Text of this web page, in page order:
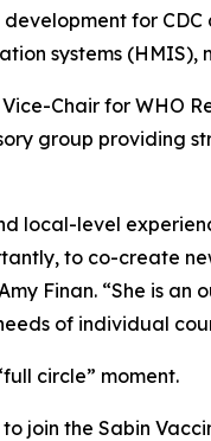
for CDC
systems
Chair for WHO
group providing
local-level
to co-create
Finan. “She is
of individual
circle” moment.
join the Sabin